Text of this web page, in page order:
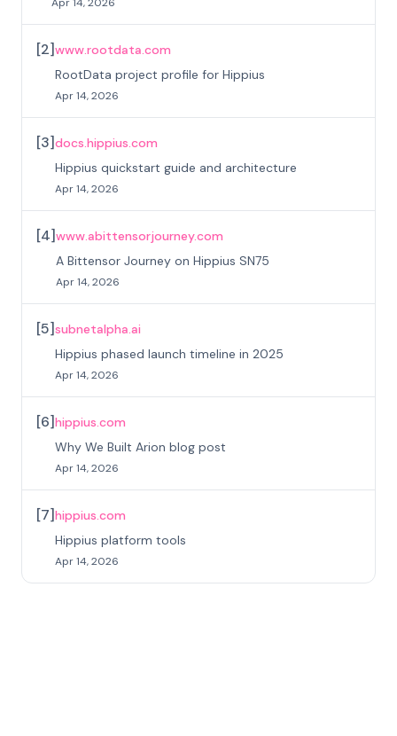
[2]www.rootdata.com
RootData project profile for Hippius
Apr 14, 2026
[3]docs.hippius.com
Hippius quickstart guide and architecture
Apr 14, 2026
[4]www.abittensorjourney.com
A Bittensor Journey on Hippius SN75
Apr 14, 2026
[5]subnetalpha.ai
Hippius phased launch timeline in 2025
Apr 14, 2026
[6]hippius.com
Why We Built Arion blog post
Apr 14, 2026
[7]hippius.com
Hippius platform tools
Apr 14, 2026